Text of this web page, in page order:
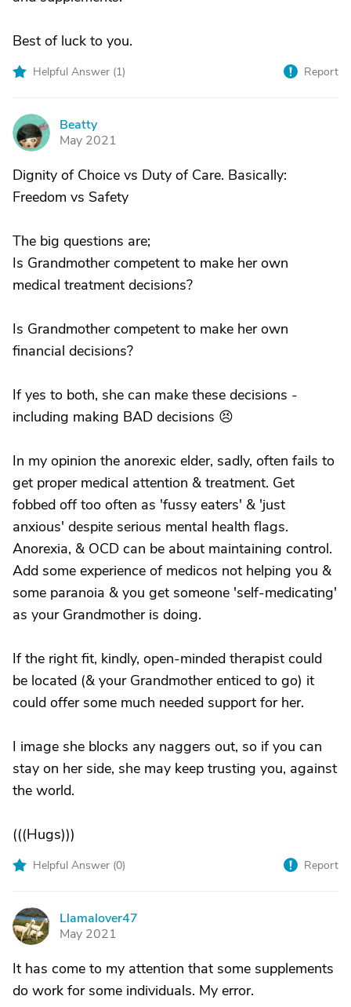
Best of luck to you.
Helpful Answer (1) Report
B
Beatty
May 2021
Dignity of Choice vs Duty of Care. Basically:
Freedom vs Safety
The big questions are;
Is Grandmother competent to make her own
medical treatment decisions?
Is Grandmother competent to make her own
financial decisions?
If yes to both, she can make these decisions -
including making BAD decisions 😣
In my opinion the anorexic elder, sadly, often fails to
get proper medical attention & treatment. Get
fobbed off too often as 'fussy eaters' & 'just
anxious' despite serious mental health flags.
Anorexia, & OCD can be about maintaining control.
Add some experience of medicos not helping you &
some paranoia & you get someone 'self-medicating'
as your Grandmother is doing.
If the right fit, kindly, open-minded therapist could
be located (& your Grandmother enticed to go) it
could offer some much needed support for her.
I image she blocks any naggers out, so if you can
stay on her side, she may keep trusting you, against
the world.
(((Hugs)))
Helpful Answer (0) Report
L
Llamalover47
May 2021
It has come to my attention that some supplements
do work for some individuals. My error.